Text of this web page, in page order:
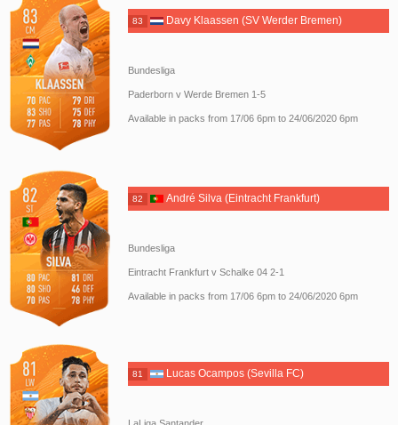
83 Davy Klaassen (SV Werder Bremen)
Bundesliga
Paderborn v Werde Bremen 1-5
Available in packs from 17/06 6pm to 24/06/2020 6pm
82 André Silva (Eintracht Frankfurt)
Bundesliga
Eintracht Frankfurt v Schalke 04 2-1
Available in packs from 17/06 6pm to 24/06/2020 6pm
81 Lucas Ocampos (Sevilla FC)